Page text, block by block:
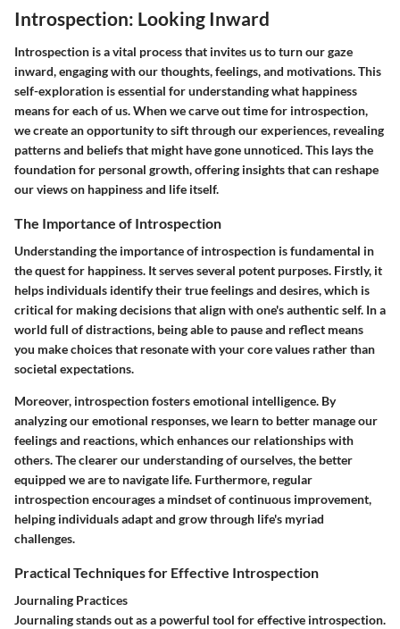
Introspection: Looking Inward
Introspection is a vital process that invites us to turn our gaze
inward, engaging with our thoughts, feelings, and motivations. This
self-exploration is essential for understanding what happiness
means for each of us. When we carve out time for introspection,
we create an opportunity to sift through our experiences, revealing
patterns and beliefs that might have gone unnoticed. This lays the
foundation for personal growth, offering insights that can reshape
our views on happiness and life itself.
The Importance of Introspection
Understanding the importance of introspection is fundamental in
the quest for happiness. It serves several potent purposes. Firstly, it
helps individuals identify their true feelings and desires, which is
critical for making decisions that align with one's authentic self. In a
world full of distractions, being able to pause and reflect means
you make choices that resonate with your core values rather than
societal expectations.
Moreover, introspection fosters emotional intelligence. By
analyzing our emotional responses, we learn to better manage our
feelings and reactions, which enhances our relationships with
others. The clearer our understanding of ourselves, the better
equipped we are to navigate life. Furthermore, regular
introspection encourages a mindset of continuous improvement,
helping individuals adapt and grow through life's myriad
challenges.
Practical Techniques for Effective Introspection
Journaling Practices
Journaling stands out as a powerful tool for effective introspection.